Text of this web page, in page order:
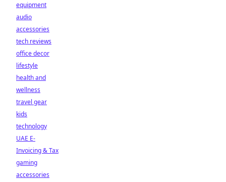
equipment
audio
accessories
tech reviews
office decor
lifestyle
health and
wellness
travel gear
kids
technology
UAE E-
Invoicing & Tax
gaming
accessories